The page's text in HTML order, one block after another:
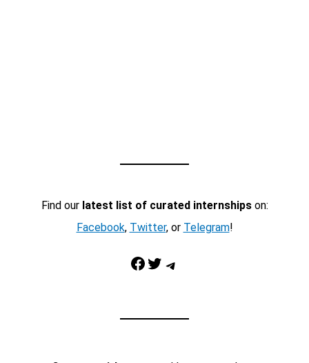
Find our latest list of curated internshipson:
Facebook, Twitter, or Telegram!
Facebook Twitter Telegram